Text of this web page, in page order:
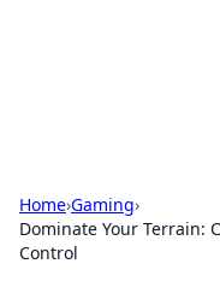
Home›Gaming›
Dominate Your Terrain:
Control